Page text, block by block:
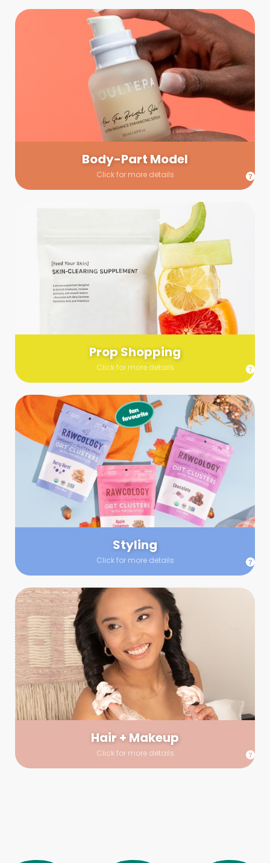
Body-Part Model
Click for more details
Body-Part Model
We have a few helping hands for you to choose from! If a
hand model is required, we’ll send you a gallery of available
hand models. Our models arrive on set with fresh and clean
nails.
Prop Shopping
Click for more details
Prop Shopping
Send us a list (please include specifics!) of what you’re
looking for and we’ll make a grocery run on your behalf.
Links are very helpful so that our team knows exactly what to
purchase - so be sure to include as many as you can!
Styling
Click for more details
Styling
Step up your shoot with a stylist! Whether you want to zhuzh
up your set or make sure the aesthetics are all in line, you
can count on these professionals to take your pics to the
next level.
Hair + Makeup
Click for more details
Hair + Makeup
In true glow-up fashion, your hair and makeup artist will
arrive 30 minutes before your booking to make sure the look
is flawless before stepping on set. They’ll stay for 30 minutes
into your shoot just in case any tweaks or touch-ups are
needed.